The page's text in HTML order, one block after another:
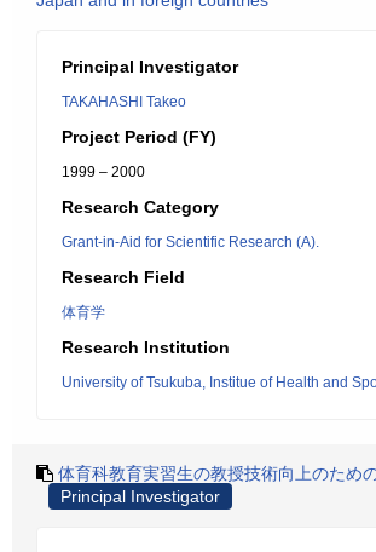
Principal Investigator
TAKAHASHI Takeo
Project Period (FY)
1999 – 2000
Research Category
Grant-in-Aid for Scientific Research (A).
Research Field
体育学
Research Institution
University of Tsukuba, Institue of Health and
体育科教育実習生の教授技術向上のため
Principal Investigator